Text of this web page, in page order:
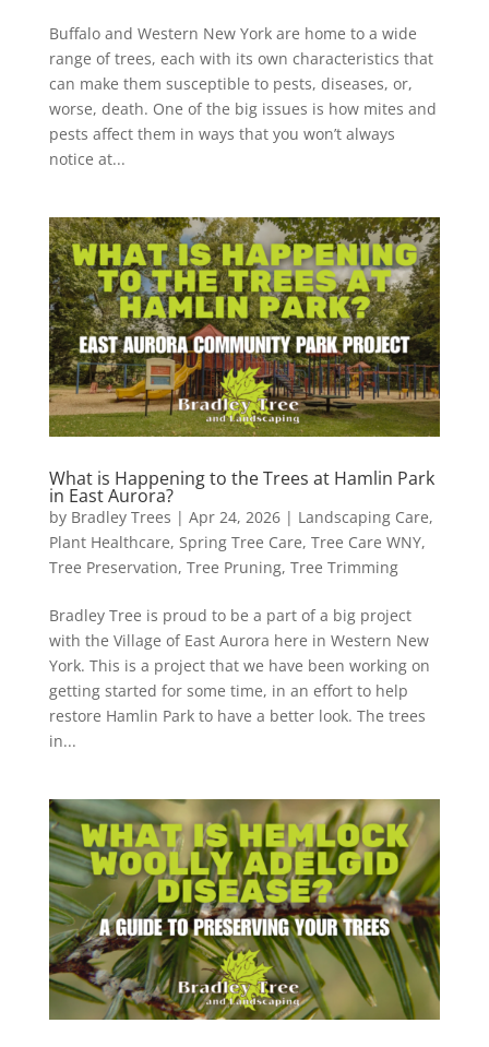
Buffalo and Western New York are home to a wide
range of trees, each with its own characteristics that
can make them susceptible to pests, diseases, or,
worse, death. One of the big issues is how mites and
pests affect them in ways that you won’t always
notice at...
What is Happening to the Trees at Hamlin Park
in East Aurora?
by Bradley Trees | Apr 24, 2026| Landscaping Care,
Plant Healthcare, Spring Tree Care, Tree Care WNY,
Tree Preservation, Tree Pruning, Tree Trimming
Bradley Tree is proud to be a part of a big project
with the Village of East Aurora here in Western New
York. This is a project that we have been working on
getting started for some time, in an effort to help
restore Hamlin Park to have a better look. The trees
in...